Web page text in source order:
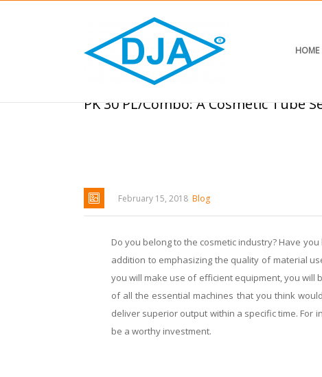
HOME
PK 30 PL/Combo: A Cosmetic Tube
February 15, 2018 Blog
Do you belong to the cosmetic industry? Have
addition to emphasizing the quality of material
you will make use of efficient equipment, you will
of all the essential machines that you think
deliver superior output within a specific time. For
be a worthy investment.